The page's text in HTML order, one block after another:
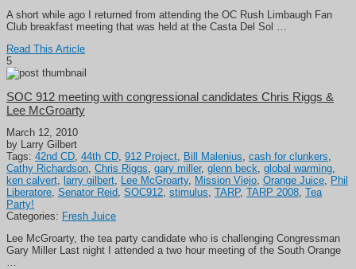
A short while ago I returned from attending the OC Rush Limbaugh Fan
Club breakfast meeting that was held at the Casta Del Sol …
Read This Article
5
SOC 912 meeting with congressional candidates Chris Riggs &
Lee McGroarty
March 12, 2010
by Larry Gilbert
Tags: 42nd CD, 44th CD, 912 Project, Bill Malenius, cash for clunkers,
Cathy Richardson, Chris Riggs, gary miller, glenn beck, global warming,
ken calvert, larry gilbert, Lee McGroarty, Mission Viejo, Orange Juice, Phil
Liberatore, Senator Reid, SOC912, stimulus, TARP, TARP 2008, Tea
Party!
Categories: Fresh Juice
Lee McGroarty, the tea party candidate who is challenging Congressman
Gary Miller Last night I attended a two hour meeting of the South Orange
…